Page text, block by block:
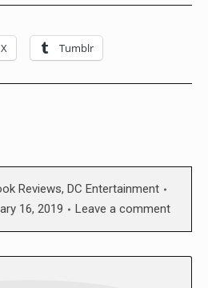
X Tumblr
Reviews, DC Entertainment
16, 2019 Leave a comment